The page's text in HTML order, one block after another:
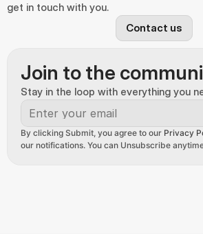
get in touch with you.
Contact us
Join to the
Stay in the loop with everything you
By clicking Submit, you agree to our Privacy
our notifications. You can Unsubscribe